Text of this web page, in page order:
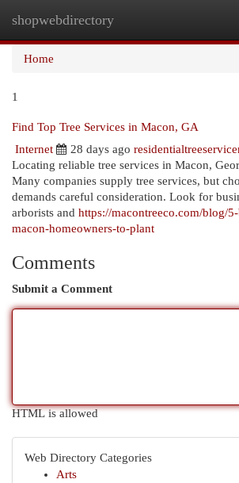
shopwebdirectory
Home
1
Find Top Tree Services in Macon, GA
Internet
28 days ago
Locating reliable tree services in Macon,
Many companies supply tree services, but
demands careful consideration. Look for
arborists and https://macontreeco.com/blog/
macon-homeowners-to-plant
Comments
Submit a Comment
HTML is allowed
Web Directory Categories
Arts